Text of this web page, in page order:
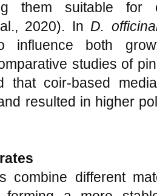
them suitable for
2020). In D.
influence both
studies of
that coir-based
resulted in higher
combine different